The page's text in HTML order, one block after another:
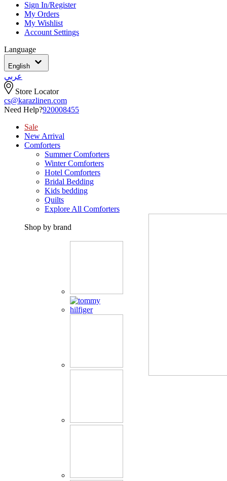
Sign In/Register
My Orders
My Wishlist
Account Settings
Language
English
عربي
Store Locator
cs@karazlinen.com
Need Help?920008455
Sale
New Arrival
Comforters
Summer Comforters
Winter Comforters
Hotel Comforters
Bridal Bedding
Kids bedding
Quilts
Explore All Comforters
Shop by brand